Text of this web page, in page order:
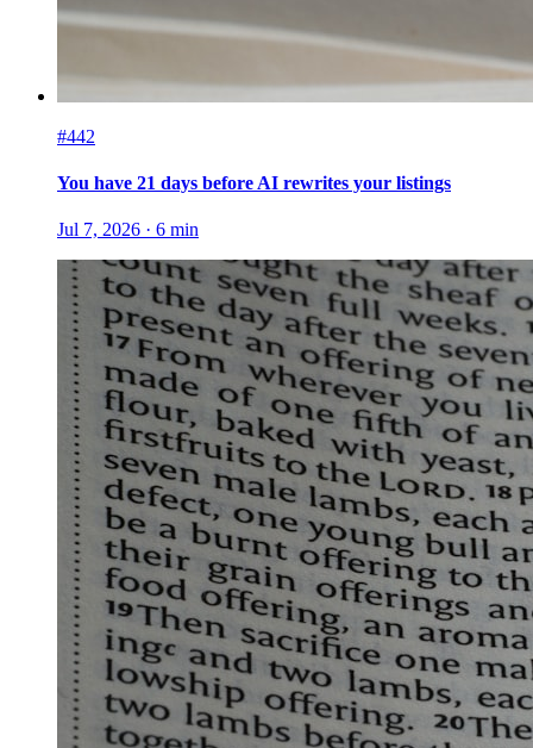
#442
You have 21 days before AI rewrites your listings
Jul 7, 2026 · 6 min